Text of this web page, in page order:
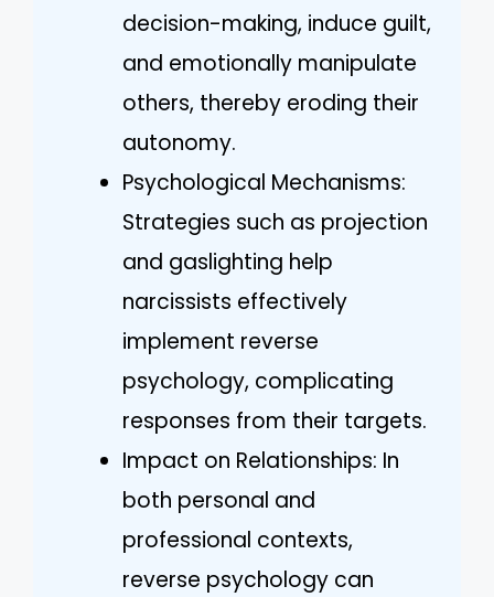
decision-making, induce guilt,
and emotionally manipulate
others, thereby eroding their
autonomy.
Psychological Mechanisms:
Strategies such as projection
and gaslighting help
narcissists effectively
implement reverse
psychology, complicating
responses from their targets.
Impact on Relationships: In
both personal and
professional contexts,
reverse psychology can